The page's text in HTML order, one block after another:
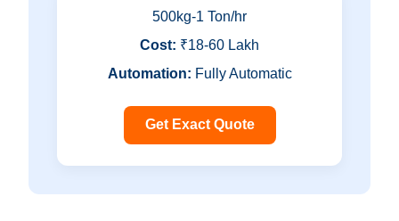
500kg-1 Ton/hr
Cost: ₹18-60 Lakh
Automation: Fully Automatic
Get Exact Quote